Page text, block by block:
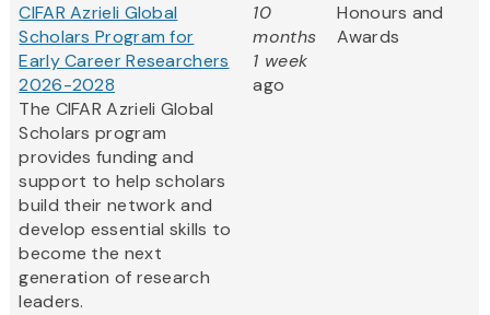
CIFAR Azrieli Global
Scholars Program for
Early Career Researchers
2026-2028
The CIFAR Azrieli Global
Scholars program
provides funding and
support to help scholars
build their network and
develop essential skills to
become the next
generation of research
leaders.
10
months
1 week
ago
Honours and
Awards